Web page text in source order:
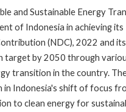
and Sustainable Energy
of Indonesia in achieving its
(NDC), 2022 and its
target by 2050 through
transition in the country.
in Indonesia's shift of focus
to clean energy for